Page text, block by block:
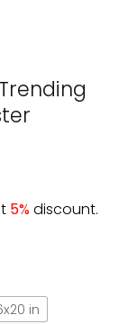
5%discount.
in